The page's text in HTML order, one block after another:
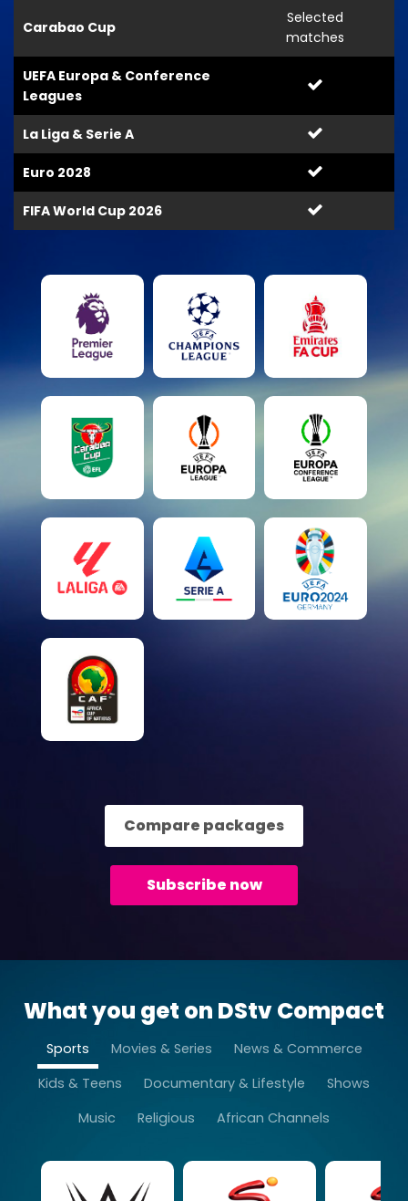
Carabao Cup
Selected
matches
UEFA Europa & Conference
Leagues
La Liga & Serie A
Euro 2028
FIFA World Cup 2026
Compare packages
Subscribe now
What you get on DStv Compact
Sports Movies & Series
News & Commerce
Kids & Teens
Documentary & Lifestyle
Shows
Music
Religious African Channels